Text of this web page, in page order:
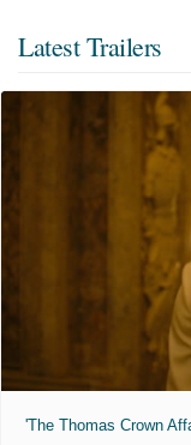
Latest Trailers
'The Thomas Crown